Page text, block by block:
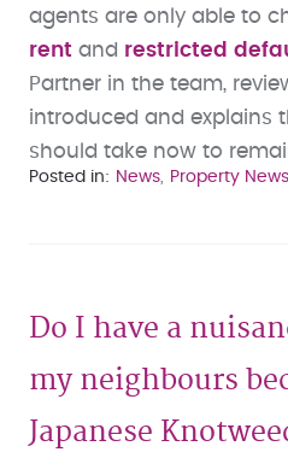
agents are only able to
rent and restricted
Partner in the team,
introduced and explains
should take now to
Posted in News Property News
Do I have a
my neighbours
Japanese